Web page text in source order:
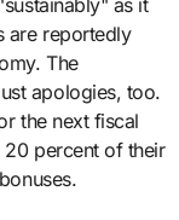
as it
are reportedly
The
apologies, too.
the next fiscal
20 percent of their